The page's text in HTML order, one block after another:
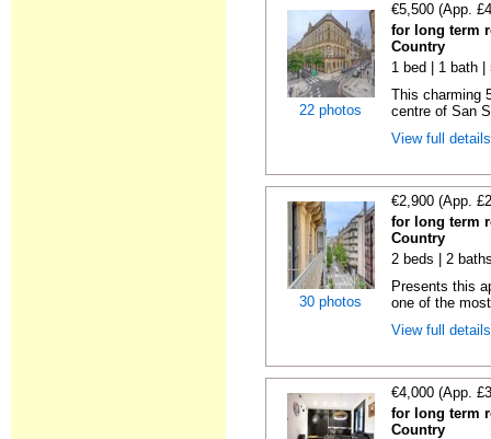
22 photos
€5,500 (App.
for long term
Country
1 bed | 1 bath |
This charming
centre of San
View full
30 photos
€2,900 (App.
for long term
Country
2 beds | 2
Presents this
one of the
View full
€4,000 (App.
for long term
Country